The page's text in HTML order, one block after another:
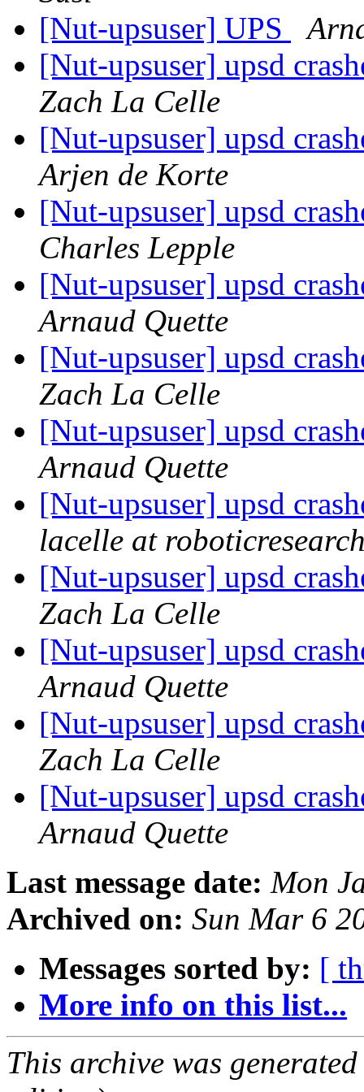
[Nut-upsuser] UPS
[Nut-upsuser] upsd
Zach La Celle
[Nut-upsuser] upsd
Arjen de Korte
[Nut-upsuser] upsd
Charles Lepple
[Nut-upsuser] upsd
Arnaud Quette
[Nut-upsuser] upsd
Zach La Celle
[Nut-upsuser] upsd
Arnaud Quette
[Nut-upsuser] upsd
lacelle at
[Nut-upsuser] upsd
Zach La Celle
[Nut-upsuser] upsd
Arnaud Quette
[Nut-upsuser] upsd
Zach La Celle
[Nut-upsuser] upsd
Arnaud Quette
Last message date: Mon
Archived on: Sun Mar 6
Messages sorted by: [
More info on this list...
This archive was